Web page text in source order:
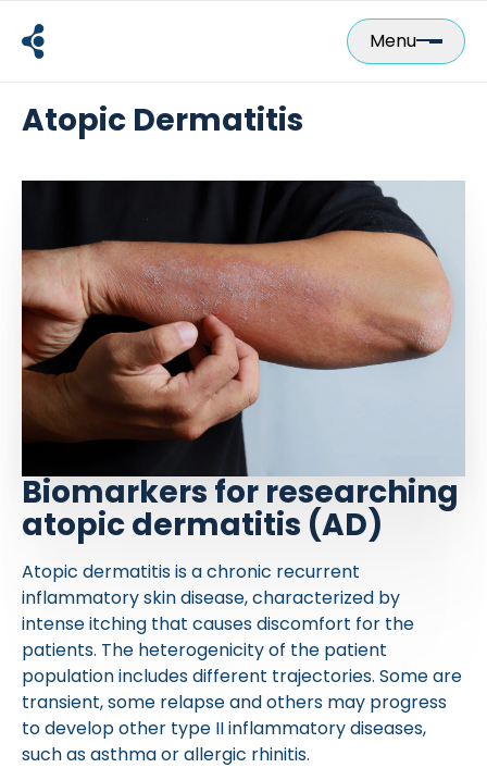
content
Menu
Atopic Dermatitis
Biomarkers for researching
atopic dermatitis (AD)
Atopic dermatitis is a chronic recurrent
inflammatory skin disease, characterized by
intense itching that causes discomfort for the
patients. The heterogenicity of the patient
population includes different trajectories. Some are
transient, some relapse and others may progress
to develop other type II inflammatory diseases,
such as asthma or allergic rhinitis.